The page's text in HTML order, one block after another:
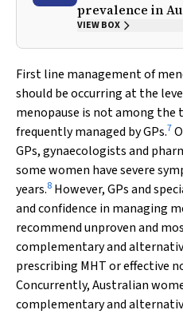
prevalence in
VIEW BOX
First line management of
should be occurring at the
menopause is not among
frequently managed by GPs.7
GPs, gynaecologists and
some women have severe
years.8 However, GPs and
and confidence in managing
recommend unproven and
complementary and
prescribing MHT or effective
Concurrently, Australian
complementary and